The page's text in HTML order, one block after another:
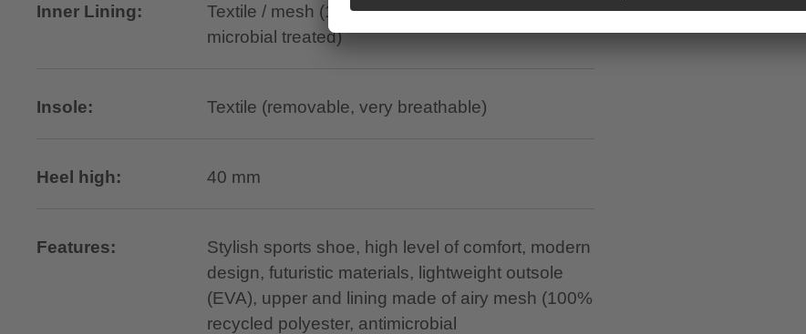
Inner Lining:
Textile / mesh (100% recycled polyester / anti-
microbial treated)
Insole: Textile (removable, very breathable)
Heel high: 40 mm
Features:
Stylish sports shoe, high level of comfort, modern
design, futuristic materials, lightweight outsole
(EVA), upper and lining made of airy mesh (100%
recycled polyester, antimicrobial